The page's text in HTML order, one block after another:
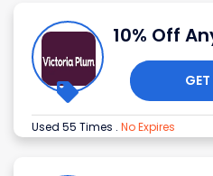
10% Off
Used 55 Times . No Expires